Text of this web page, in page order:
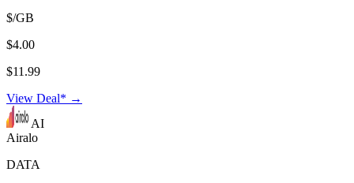
$/GB
$4.00
$11.99
View Deal* →
AI
Airalo
DATA